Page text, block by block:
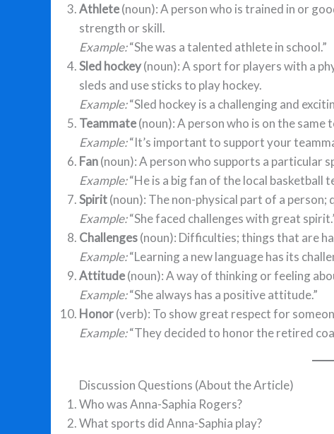
Athlete(noun): A person who is trained in or
strength or skill.
Example:“She was a talented athlete in school.”
Sled hockey(noun): A sport for players with a
sleds and use sticks to play hockey.
Example:“Sled hockey is a challenging and
Teammate(noun): A person who is on the same
Example:“It’s important to support your
Fan(noun): A person who supports a particular
Example:“He is a big fan of the local basketball
Spirit(noun): The non-physical part of a
Example:“She faced challenges with great
Challenges(noun): Difficulties; things that are
Example:“Learning a new language has its
Attitude(noun): A way of thinking or feeling
Example:“She always has a positive attitude.”
Honor(verb): To show great respect for
Example:“They decided to honor the retired
Discussion Questions (About the Article)
Who was Anna-Saphia Rogers?
What sports did Anna-Saphia play?